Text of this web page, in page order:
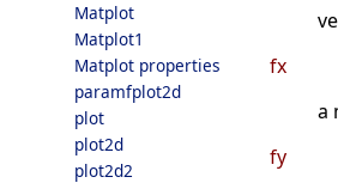
Matplot
Matplot1
Matplot properties
paramfplot2d
plot
plot2d
plot2d2
fx
a
fy